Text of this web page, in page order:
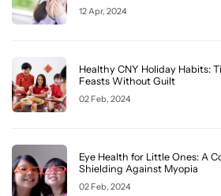
12 Apr, 2024
Healthy CNY Holiday Habits:
Feasts Without Guilt
02 Feb, 2024
Eye Health for Little Ones: A
Shielding Against Myopia
02 Feb, 2024